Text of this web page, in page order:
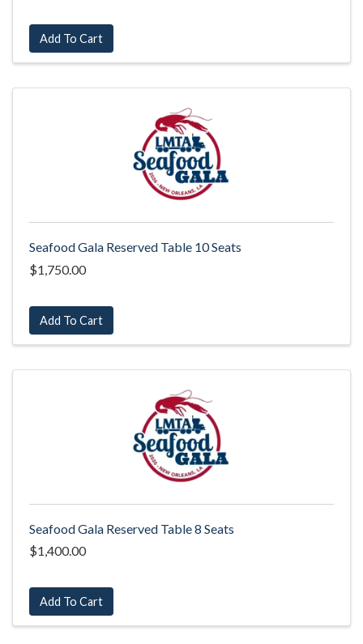
Add To Cart
Seafood Gala Reserved Table 10 Seats
$1,750.00
Add To Cart
Seafood Gala Reserved Table 8 Seats
$1,400.00
Add To Cart